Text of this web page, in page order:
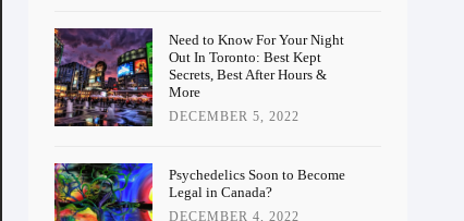
Need to Know For Your Night
Out In Toronto: Best Kept
Secrets, Best After Hours &
More
DECEMBER 5, 2022
Psychedelics Soon to Become
Legal in Canada?
DECEMBER 4, 2022